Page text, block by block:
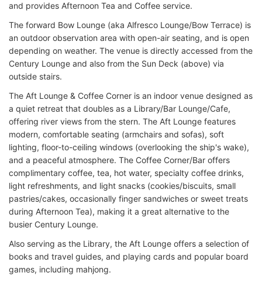
and provides Afternoon Tea and Coffee service.
The forward Bow Lounge (aka Alfresco Lounge/Bow Terrace) is
an outdoor observation area with open-air seating, and is open
depending on weather. The venue is directly accessed from the
Century Lounge and also from the Sun Deck (above) via
outside stairs.
The Aft Lounge & Coffee Corner is an indoor venue designed as
a quiet retreat that doubles as a Library/Bar Lounge/Cafe,
offering river views from the stern. The Aft Lounge features
modern, comfortable seating (armchairs and sofas), soft
lighting, floor-to-ceiling windows (overlooking the ship's wake),
and a peaceful atmosphere. The Coffee Corner/Bar offers
complimentary coffee, tea, hot water, specialty coffee drinks,
light refreshments, and light snacks (cookies/biscuits, small
pastries/cakes, occasionally finger sandwiches or sweet treats
during Afternoon Tea), making it a great alternative to the
busier Century Lounge.
Also serving as the Library, the Aft Lounge offers a selection of
books and travel guides, and playing cards and popular board
games, including mahjong.